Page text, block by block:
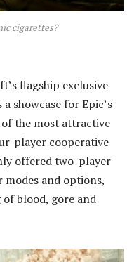
cigarettes?
flagship exclusive
showcase for Epic’s
the most attractive
player cooperative
offered two-player
and options,
blood, gore and